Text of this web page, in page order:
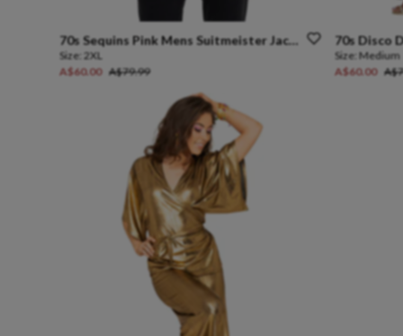
70sSequinsPink MensSuitmeister Jacket
Size: 2XL
A$60.00 A$79.99
70sDisco
Size: Medium
A$60.00